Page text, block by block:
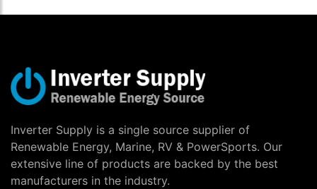
Inverter Supply is a single source supplier of
Renewable Energy, Marine, RV & PowerSports. Our
extensive line of products are backed by the best
manufacturers in the industry.